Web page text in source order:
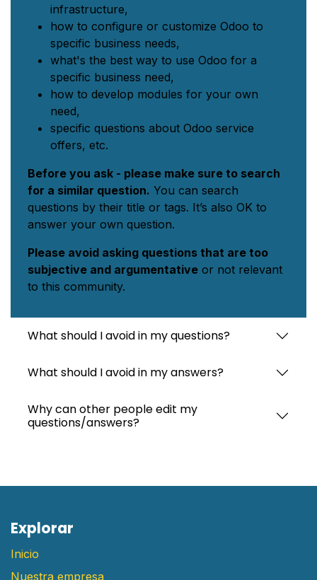
infrastructure,
how to configure or customize Odoo to
specific business needs,
what's the best way to use Odoo for a
specific business need,
how to develop modules for your own
need,
specific questions about Odoo service
offers, etc.
Before you ask - please make sure to search
for a similar question. You can search
questions by their title or tags. It’s also OK to
answer your own question.
Please avoid asking questions that are too
subjective and argumentative or not relevant
to this community.
What should I avoid in my questions?
What should I avoid in my answers?
Why can other people edit my
questions/answers?
E​xplorar
Inicio
Nuestra empresa